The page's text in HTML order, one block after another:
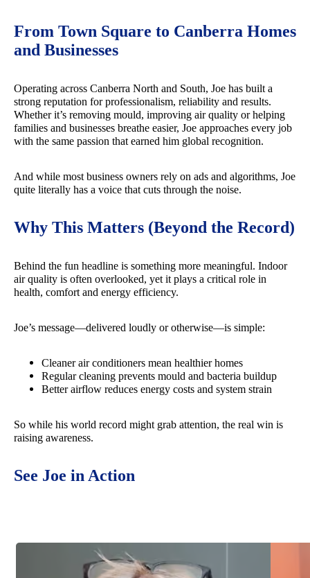
From Town Square to Canberra Homes
and Businesses
Operating across Canberra North and South, Joe has built a
strong reputation for professionalism, reliability and results.
Whether it’s removing mould, improving air quality or helping
families and businesses breathe easier, Joe approaches every job
with the same passion that earned him global recognition.
And while most business owners rely on ads and algorithms, Joe
quite literally has a voice that cuts through the noise.
Why This Matters (Beyond the Record)
Behind the fun headline is something more meaningful. Indoor
air quality is often overlooked, yet it plays a critical role in
health, comfort and energy efficiency.
Joe’s message—delivered loudly or otherwise—is simple:
Cleaner air conditioners mean healthier homes
Regular cleaning prevents mould and bacteria buildup
Better airflow reduces energy costs and system strain
So while his world record might grab attention, the real win is
raising awareness.
See Joe in Action